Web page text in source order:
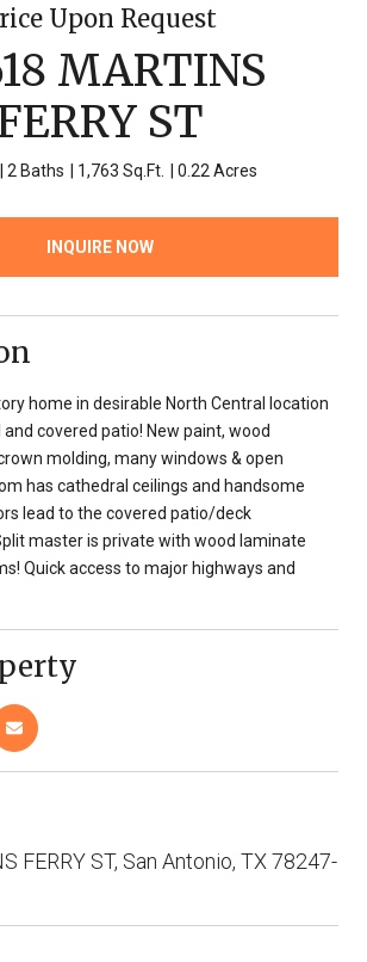
Upon Request
MARTINS
ST
2 Baths 1,763 Sq.Ft. 0.22 Acres
INQUIRE NOW
home in desirable North Central location
covered patio! New paint, wood
molding, many windows & open
has cathedral ceilings and handsome
lead to the covered patio/deck
master is private with wood laminate
Quick access to major highways and
FERRY ST, San Antonio, TX 78247-